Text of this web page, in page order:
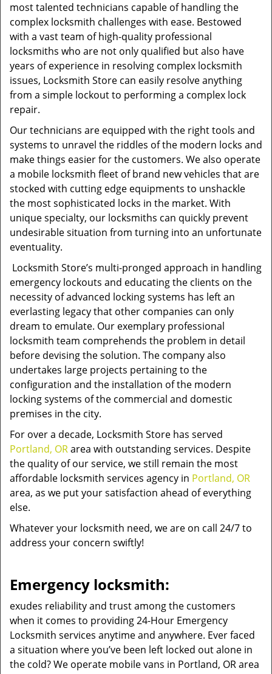
most talented technicians capable of handling the
complex locksmith challenges with ease. Bestowed
with a vast team of high-quality professional
locksmiths who are not only qualified but also have
years of experience in resolving complex locksmith
issues, Locksmith Store can easily resolve anything
from a simple lockout to performing a complex lock
repair.
Our technicians are equipped with the right tools and
systems to unravel the riddles of the modern locks and
make things easier for the customers. We also operate
a mobile locksmith fleet of brand new vehicles that are
stocked with cutting edge equipments to unshackle
the most sophisticated locks in the market. With
unique specialty, our locksmiths can quickly prevent
undesirable situation from turning into an unfortunate
eventuality.
Locksmith Store’s multi-pronged approach in handling
emergency lockouts and educating the clients on the
necessity of advanced locking systems has left an
everlasting legacy that other companies can only
dream to emulate. Our exemplary professional
locksmith team comprehends the problem in detail
before devising the solution. The company also
undertakes large projects pertaining to the
configuration and the installation of the modern
locking systems of the commercial and domestic
premises in the city.
For over a decade, Locksmith Store has served
Portland, ORarea with outstanding services. Despite
the quality of our service, we still remain the most
affordable locksmith services agency in Portland, OR
area, as we put your satisfaction ahead of everything
else.
Whatever your locksmith need, we are on call 24/7 to
address your concern swiftly!
Emergency locksmith:
exudes reliability and trust among the customers
when it comes to providing 24-Hour Emergency
Locksmith services anytime and anywhere. Ever faced
a situation where you’ve been left locked out alone in
the cold? We operate mobile vans in Portland, OR area